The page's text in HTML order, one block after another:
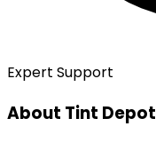
Expert Support
About Tint Depot